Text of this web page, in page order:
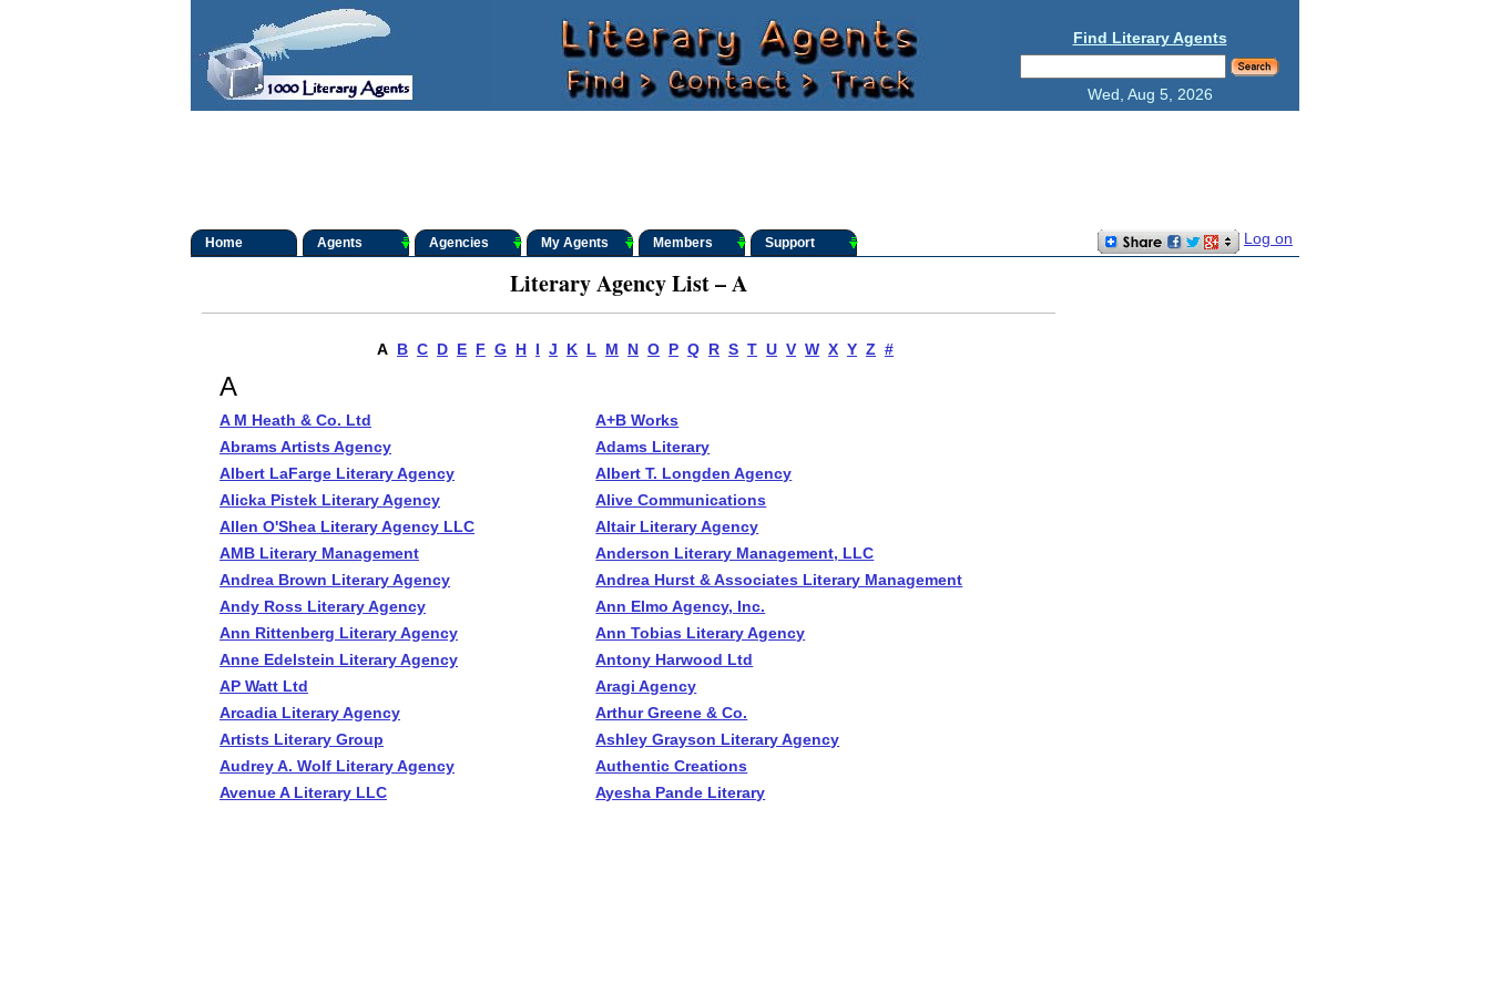
Find Literary Agents
Wed, Aug 5, 2026
Home Agents Agencies My Agents Members Support Log on
Literary Agency List – A
A B C D E F G H I J K L M N O P Q R S T U V W X Y Z #
A
A M Heath & Co. Ltd
A+B Works
Abrams Artists Agency
Adams Literary
Albert LaFarge Literary Agency
Albert T. Longden Agency
Alicka Pistek Literary Agency
Alive Communications
Allen O'Shea Literary Agency LLC
Altair Literary Agency
AMB Literary Management
Anderson Literary Management, LLC
Andrea Brown Literary Agency
Andrea Hurst & Associates Literary Management
Andy Ross Literary Agency
Ann Elmo Agency, Inc.
Ann Rittenberg Literary Agency
Ann Tobias Literary Agency
Anne Edelstein Literary Agency
Antony Harwood Ltd
AP Watt Ltd
Aragi Agency
Arcadia Literary Agency
Arthur Greene & Co.
Artists Literary Group
Ashley Grayson Literary Agency
Audrey A. Wolf Literary Agency
Authentic Creations
Avenue A Literary LLC
Ayesha Pande Literary